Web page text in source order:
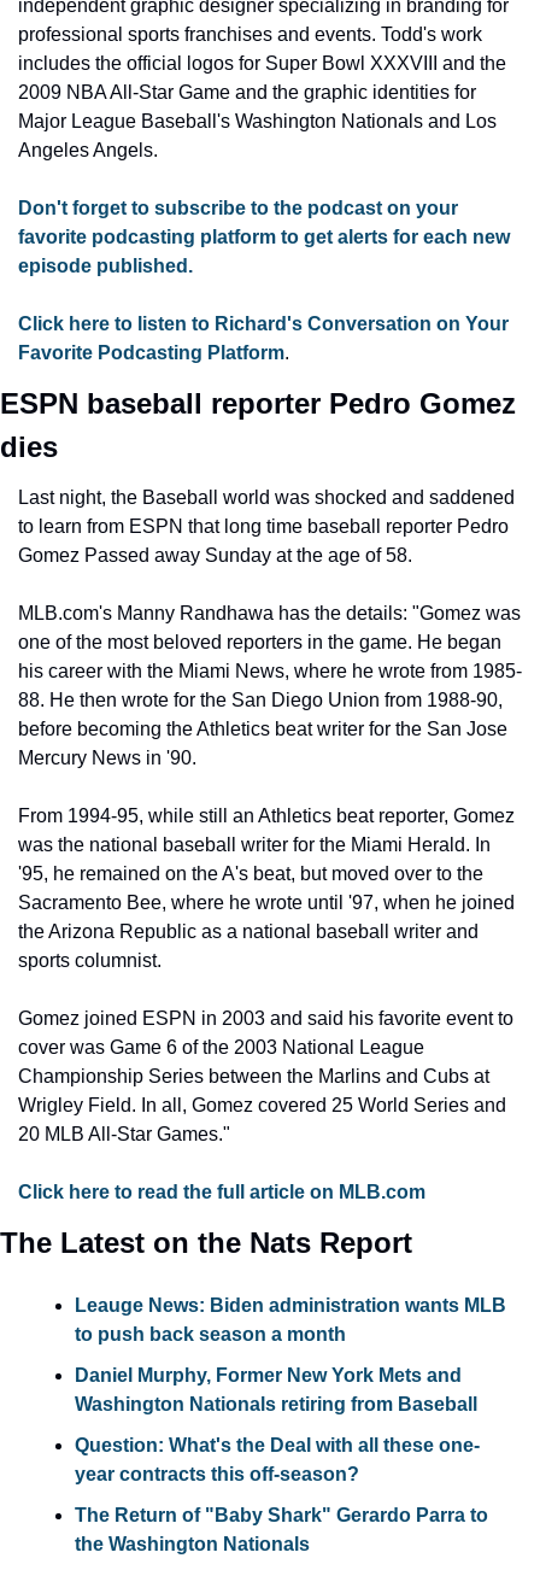
independent graphic designer specializing in branding for
professional sports franchises and events. Todd's work
includes the official logos for Super Bowl XXXVIII and the
2009 NBA All-Star Game and the graphic identities for
Major League Baseball's Washington Nationals and Los
Angeles Angels.
Don't forget to subscribe to the podcast on your
favorite podcasting platform to get alerts for each new
episode published.
Click here to listen to Richard's Conversation on Your
Favorite Podcasting Platform.
ESPN baseball reporter Pedro Gomez
dies
Last night, the Baseball world was shocked and saddened
to learn from ESPN that long time baseball reporter Pedro
Gomez Passed away Sunday at the age of 58.
MLB.com's Manny Randhawa has the details: "Gomez was
one of the most beloved reporters in the game. He began
his career with the Miami News, where he wrote from 1985-
88. He then wrote for the San Diego Union from 1988-90,
before becoming the Athletics beat writer for the San Jose
Mercury News in '90.
From 1994-95, while still an Athletics beat reporter, Gomez
was the national baseball writer for the Miami Herald. In
'95, he remained on the A's beat, but moved over to the
Sacramento Bee, where he wrote until '97, when he joined
the Arizona Republic as a national baseball writer and
sports columnist.
Gomez joined ESPN in 2003 and said his favorite event to
cover was Game 6 of the 2003 National League
Championship Series between the Marlins and Cubs at
Wrigley Field. In all, Gomez covered 25 World Series and
20 MLB All-Star Games."
Click here to read the full article on MLB.com
The Latest on the Nats Report
Leauge News: Biden administration wants MLB
to push back season a month
Daniel Murphy, Former New York Mets and
Washington Nationals retiring from Baseball
Question: What's the Deal with all these one-
year contracts this off-season?
The Return of "Baby Shark" Gerardo Parra to
the Washington Nationals